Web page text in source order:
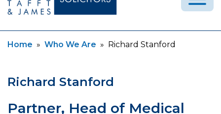
Medical Negligence
Recent Cases
Home » Current:
Who We Are » Current:
Richard Stanford
Richard Stanford
Partner, Head of Medical